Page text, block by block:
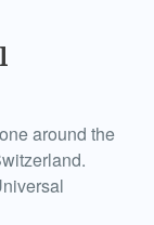
around the